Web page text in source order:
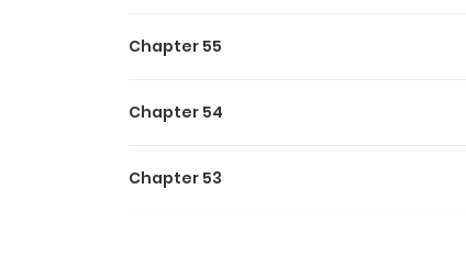
Chapter 55
Chapter 54
Chapter 53